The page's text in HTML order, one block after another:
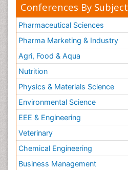
Conferences By Subject
Pharmaceutical Sciences
Pharma Marketing & Industry
Agri, Food & Aqua
Nutrition
Physics & Materials Science
Environmental Science
EEE & Engineering
Veterinary
Chemical Engineering
Business Management